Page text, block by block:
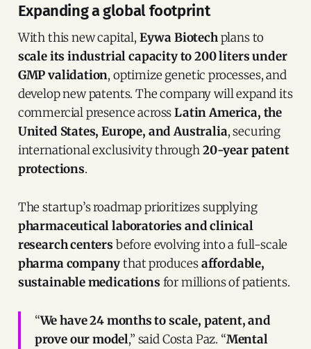
Expanding a global footprint
With this new capital, Eywa Biotechplans to
scale its industrial capacity to 200 liters under
GMP validation, optimize genetic processes, and
develop new patents. The company will expand its
commercial presence acrossLatin America, the
United States, Europe, and Australia, securing
international exclusivity through20-year patent
protections.
The startup’s roadmap prioritizes supplying
pharmaceutical laboratories and clinical
research centers before evolving into a full-scale
pharma companythat producesaffordable,
sustainable medications for millions of patients.
“We have 24 months to scale, patent, and
prove our model,” said Costa Paz. “Mental